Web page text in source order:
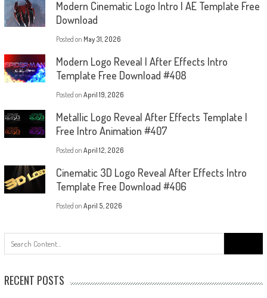
Modern Cinematic Logo Intro | AE Template Free
Download
Posted on May 31, 2026
Modern Logo Reveal | After Effects Intro
Template Free Download #408
Posted on April 19, 2026
Metallic Logo Reveal After Effects Template |
Free Intro Animation #407
Posted on April 12, 2026
Cinematic 3D Logo Reveal After Effects Intro
Template Free Download #406
Posted on April 5, 2026
for:
RECENT POSTS